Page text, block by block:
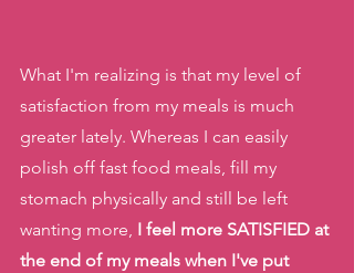
What I'm realizing is that my level of
satisfaction from my meals is much
greater lately. Whereas I can easily
polish off fast food meals, fill my
stomach physically and still be left
wanting more, I feel more SATISFIED at
the end of my meals when I've put